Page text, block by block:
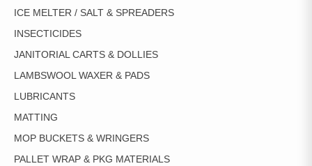
ICE MELTER / SALT & SPREADERS
INSECTICIDES
JANITORIAL CARTS & DOLLIES
LAMBSWOOL WAXER & PADS
LUBRICANTS
MATTING
MOP BUCKETS & WRINGERS
PALLET WRAP & PKG MATERIALS